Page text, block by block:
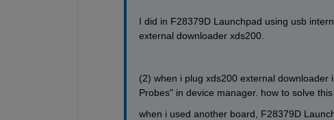
I did in F28379D Launchpad using usb
external downloader xds200.
(2) when i plug xds200 external
Probes" in device manager. how to solve
when i used another board, F28379D